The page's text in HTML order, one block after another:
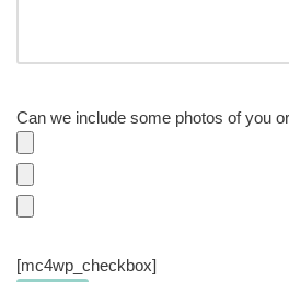
Can we include some photos of you
[mc4wp_checkbox]